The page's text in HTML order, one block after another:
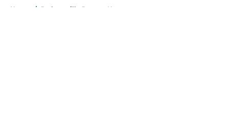
Home / Jacksonville Jaguars News